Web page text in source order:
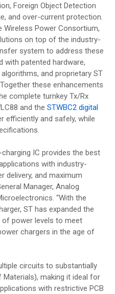
Foreign Object Detection
and over-current protection.
Power Consortium,
on top of the industry-
system to address these
with patented hardware,
and proprietary ST
these enhancements
complete turnkey Tx/Rx
and the STWBC2 digital
efficiently and safely, while
charging IC provides the best
with industry-
delivery, and maximum
Manager, Analog
“With the
ST has expanded the
power levels to meet
chargers in the age of
circuits to substantially
making it ideal for
with restrictive PCB